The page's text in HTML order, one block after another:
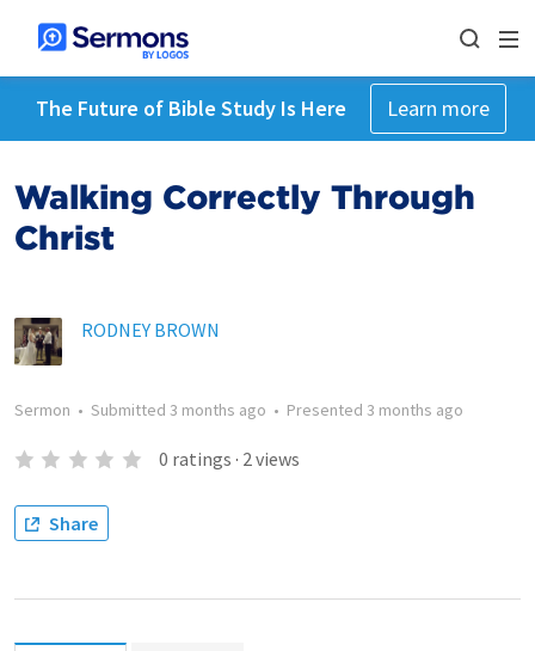
The Future of Bible Study Is Here Learn more
Walking Correctly Through
Christ
RODNEY BROWN
Sermon • Submitted 3 months ago • Presented 3 months ago
0 ratings · 2views
Share